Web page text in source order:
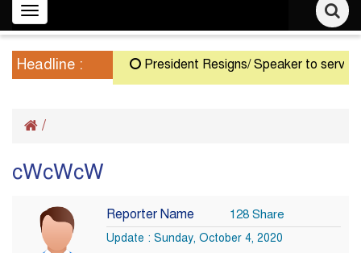
Toggle
navigation
Headline : President Resigns/ Speaker to serve
/
cWcWcW
Reporter Name 128 Share
Update : Sunday, October 4, 2020